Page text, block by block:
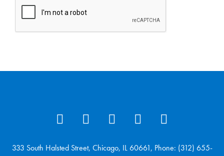
333 South Halsted Street, Chicago, IL 60661, Phone: (312) 655-